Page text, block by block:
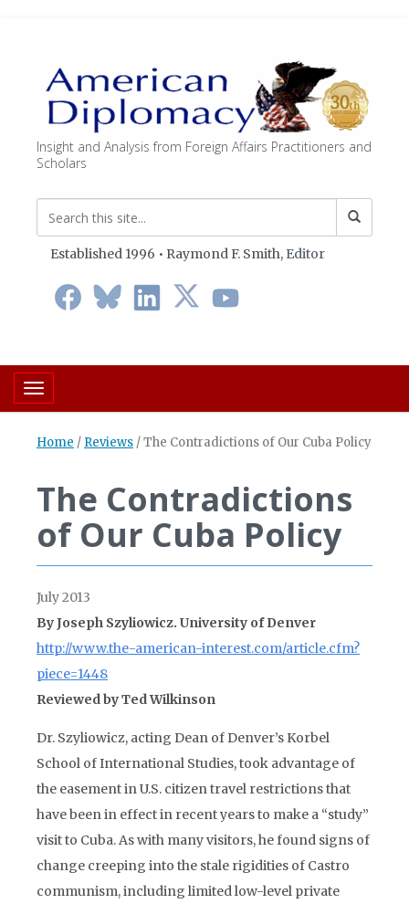
Insight and Analysis from Foreign Affairs Practitioners and
Scholars
Established 1996 • Raymond F. Smith, Editor
Toggle navigation
Home / Reviews /The Contradictions of Our Cuba Policy
The Contradictions
of Our Cuba Policy
July 2013
By Joseph Szyliowicz. University of Denver
http://www.the-american-interest.com/article.cfm?
piece=1448
Reviewed by Ted Wilkinson
Dr. Szyliowicz, acting Dean of Denver’s Korbel
School of International Studies, took advantage of
the easement in U.S. citizen travel restrictions that
have been in effect in recent years to make a “study”
visit to Cuba. As with many visitors, he found signs of
change creeping into the stale rigidities of Castro
communism, including limited low-level private